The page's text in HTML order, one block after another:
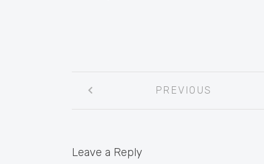
navigation
PREVIOUS
Leave a Reply